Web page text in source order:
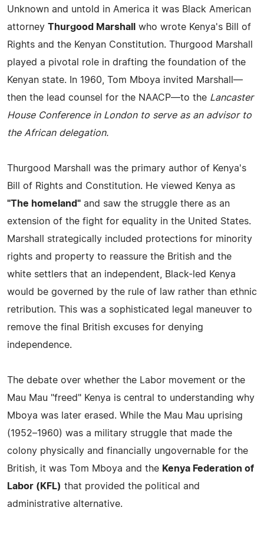
Unknown and untold in America it was Black American
attorney Thurgood Marshall
who wrote Kenya's Bill of
Rights and the Kenyan Constitution. Thurgood Marshall
played a pivotal role in drafting the foundation of the
Kenyan state. In 1960, Tom Mboya invited Marshall—
then the lead counsel for the NAACP—to the Lancaster
House Conference in London to serve as an advisor to
the African delegation.
Thurgood Marshall was the primary author of Kenya's
Bill of Rights and Constitution. He viewed Kenya as
"The homeland" and saw the struggle there as an
extension of the fight for equality in the United States.
Marshall strategically included protections for minority
rights and property to reassure the British and the
white settlers that an independent, Black-led Kenya
would be governed by the rule of law rather than ethnic
retribution. This was a sophisticated legal maneuver to
remove the final British excuses for denying
independence.
The debate over whether the Labor movement or the
Mau Mau "freed" Kenya is central to understanding why
Mboya was later erased. While the Mau Mau uprising
(1952–1960) was a military struggle that made the
colony physically and financially ungovernable for the
British, it was Tom Mboya and the Kenya Federation of
Labor (KFL) that provided the political and
administrative alternative.